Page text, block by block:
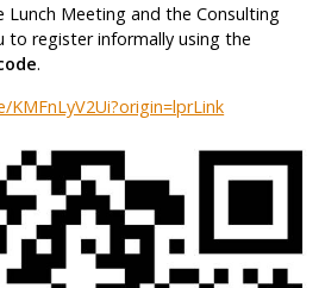
Meeting and the Consulting
to register informally using the
.